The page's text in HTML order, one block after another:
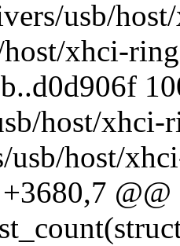
usb/
xhci-
host/xhci-
usb/host/